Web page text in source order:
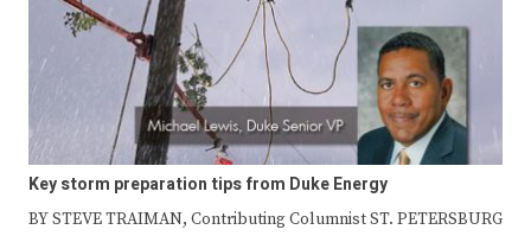
Key storm preparation tips from Duke Energy
BY STEVE TRAIMAN, Contributing Columnist ST. PETERSBURG